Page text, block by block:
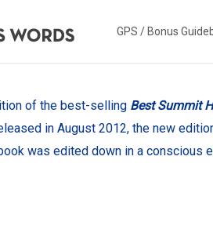
GPS / Bonus
of the best-selling Best Summit
in August 2012, the new
was edited down in a conscious